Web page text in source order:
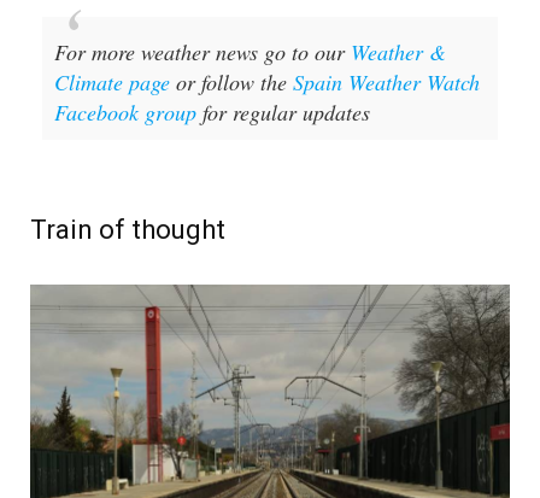
For more weather news go to our Weather &
Climate page or follow the Spain Weather Watch
Facebook group for regular updates
Train of thought